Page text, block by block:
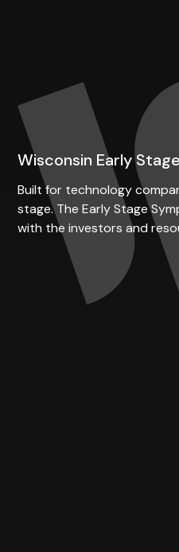
Wisconsin Early
Built for technology
stage. The Early Stage
with the investors and